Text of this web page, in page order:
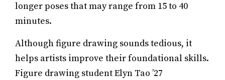
longer poses that may range from 15 to 40
minutes.
Although figure drawing sounds tedious, it
helps artists improve their foundational skills.
Figure drawing student Elyn Tao ’27